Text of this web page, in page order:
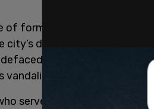
of former British Prime
city’s downtown core.
statue but could not
vandalized and by whom.
served as Britain’s prime